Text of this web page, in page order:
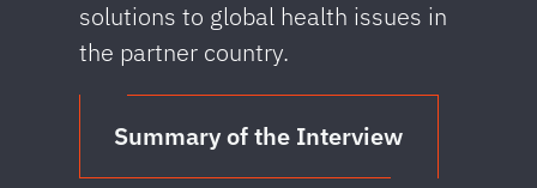
solutions to global health issues in
the partner country.
Summary of the Interview